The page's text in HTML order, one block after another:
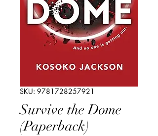
SKU: 9781728257921
Survive the Dome
(Paperback)